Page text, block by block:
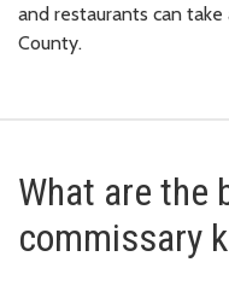
and restaurants can
County.
What are the
commissary